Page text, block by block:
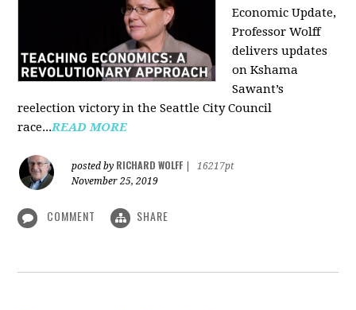
Economic Update,
Professor Wolff
delivers updates
on Kshama
Sawant’s
reelection victory in the Seattle City Council
race...READ MORE
posted by RICHARD WOLFF
16217pt
November 25, 2019
COMMENT SHARE